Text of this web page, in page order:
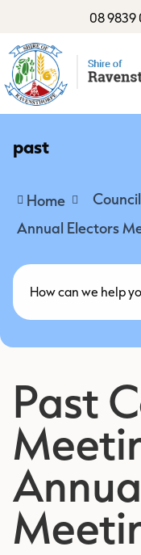
08 9839
past
Home
Annual Electors
Past